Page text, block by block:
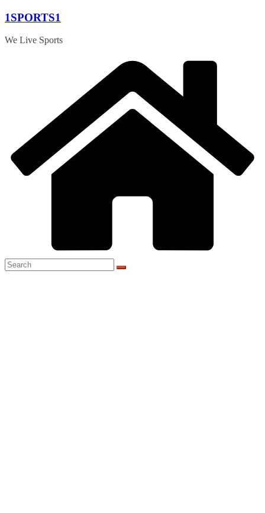
Skip
content
1SPORTS1
We Live Sports